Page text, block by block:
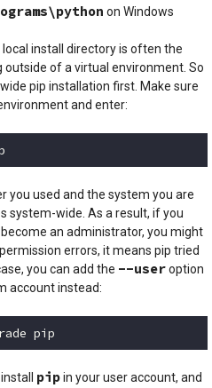
on Windows
install directory is often the
of a virtual environment. So
pip installation first. Make sure
and enter:
you used and the system you are
system-wide. As a result, if you
an administrator, you might
errors, it means pip tried
you can add the --useroption
account instead:
pip
pipin your user account, and